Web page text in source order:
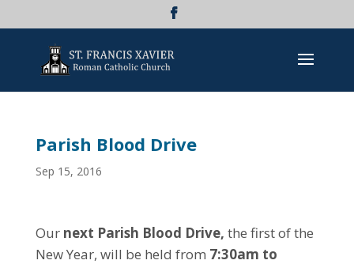
Parish Blood Drive
Sep 15, 2016
Our next Parish Blood Drive, the first of the
New Year, will be held from 7:30am to